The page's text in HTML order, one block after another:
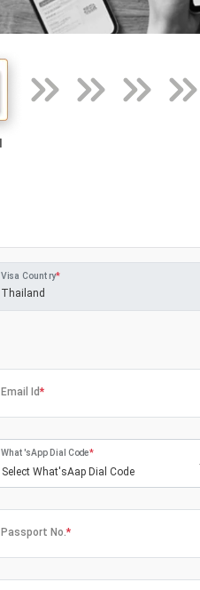
Visa Country*
Email Id*
Select What'sAap Dial Code
What'sApp Dial Code*
Passport No.*